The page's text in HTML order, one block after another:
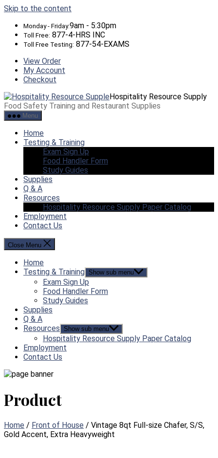
Skip to the content
Monday - Friday:9am - 5:30pm
Toll Free: 877-4-HRS INC
Toll Free Testing: 877-54-EXAMS
View Order
My Account
Checkout
Hospitality Resource Supply
Food Safety Training and Restaurant Supplies
Menu
Home
Testing & Training
Exam Sign Up
Food Handler Form
Study Guides
Supplies
Q & A
Resources
Hospitality Resource Supply Paper Catalog
Employment
Contact Us
Close Menu
Home
Testing & Training Show sub menu
Exam Sign Up
Food Handler Form
Study Guides
Supplies
Q & A
Resources
Show sub menu
Hospitality Resource Supply Paper Catalog
Employment
Contact Us
Product
Home / Front of House / Vintage 8qt Full-size Chafer, S/S,
Gold Accent, Extra Heavyweight